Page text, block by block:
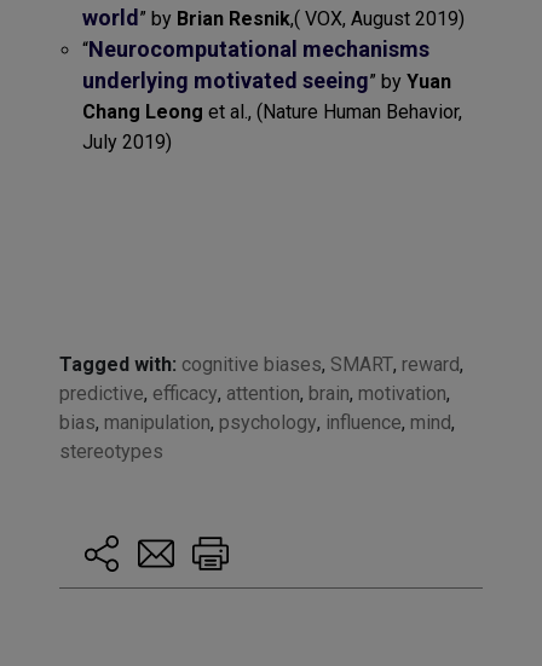
world ” byBrian Resnik,( VOX, August 2019)
“Neurocomputational mechanisms
underlying motivated seeing” byYuan
Chang Leong et al., (Nature Human Behavior,
July 2019)
Tagged with: cognitive biases, SMART, reward,
predictive, efficacy, attention, brain, motivation,
bias, manipulation, psychology, influence, mind,
stereotypes